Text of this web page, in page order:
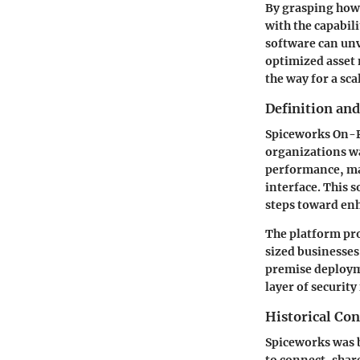
By grasping
with the
software can
optimized asset
the way for a
Definition
Spiceworks
organizations
performance,
interface. This
steps toward
The platform
sized
premise
layer of security
Historical
Spiceworks